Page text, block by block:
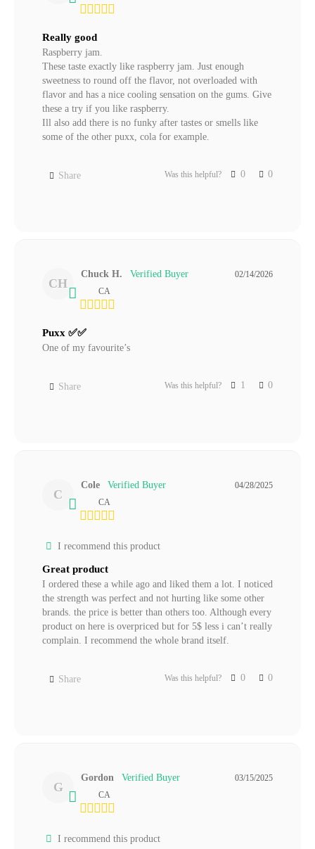
Really good
Raspberry jam.
These taste exactly like raspberry jam. Just enough
sweetness to round off the flavor, not overloaded with
flavor and has a nice cooling sensation on the gums. Give
these a try if you like raspberry.
Ill also add there is no funky after tastes or smells like
some of the other puxx, cola for example.
Share Was this helpful? 0 0
CH
02/14/2026
Chuck H.
CA
Puxx ✅✅
One of my favourite’s
Share Was this helpful? 1 0
C
04/28/2025
Cole
CA
I recommend this product
Great product
I ordered these a while ago and liked them a lot. I noticed
the strength was perfect and not hurting like some other
brands. the price is better than others too. Although every
product on here is overpriced but for 5$ less i can’t really
complain. I recommend the whole brand itself.
Share Was this helpful? 0 0
G
03/15/2025
Gordon
CA
I recommend this product